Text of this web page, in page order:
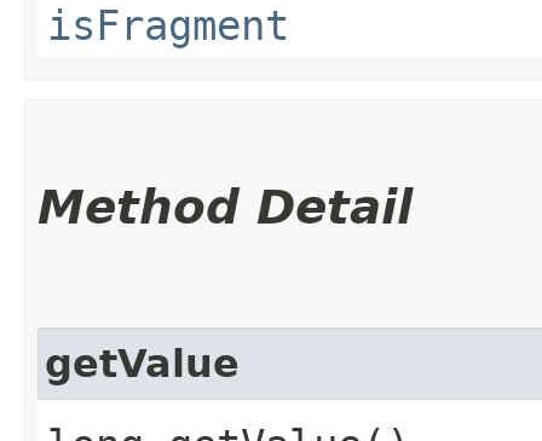
isFragment
Method Detail
getValue